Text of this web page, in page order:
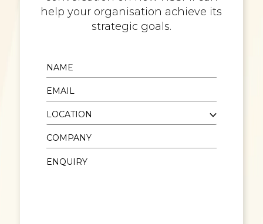
help your organisation achieve its
strategic goals.